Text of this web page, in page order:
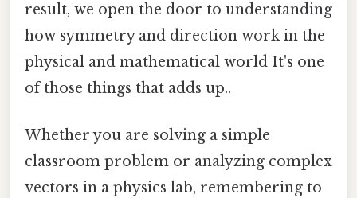
result, we open the door to understanding
how symmetry and direction work in the
physical and mathematical world It's one
of those things that adds up..
Whether you are solving a simple
classroom problem or analyzing complex
vectors in a physics lab, remembering to